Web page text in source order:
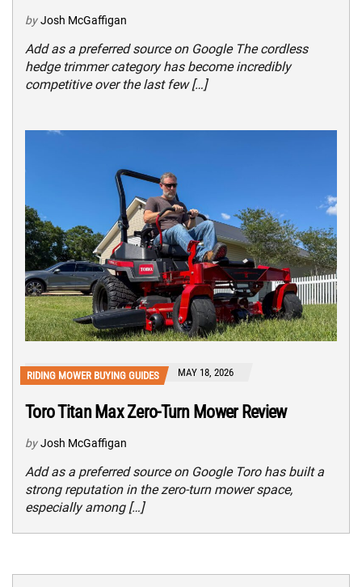
by Josh McGaffigan
Add as a preferred source on Google The cordless
hedge trimmer category has become incredibly
competitive over the last few […]
RIDING MOWER BUYING GUIDES MAY 18, 2026
Toro Titan Max Zero-Turn Mower Review
by Josh McGaffigan
Add as a preferred source on Google Toro has built a
strong reputation in the zero-turn mower space,
especially among […]